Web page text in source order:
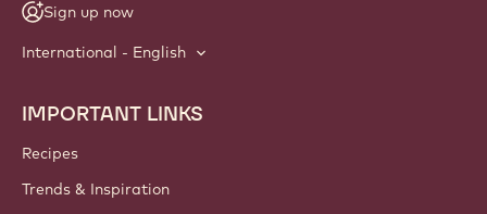
Sign up now
International - English
Footer
Callebaut
IMPORTANT LINKS
Recipes
Trends & Inspiration